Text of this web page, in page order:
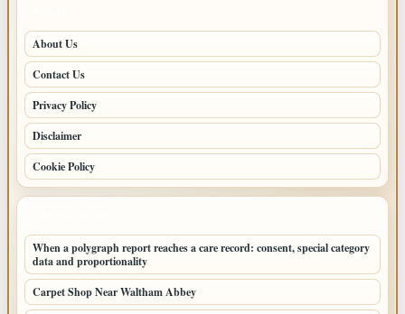
About Us
Contact Us
Privacy Policy
Disclaimer
Cookie Policy
When a polygraph report reaches a care record: consent, special category
data and proportionality
Carpet Shop Near Waltham Abbey